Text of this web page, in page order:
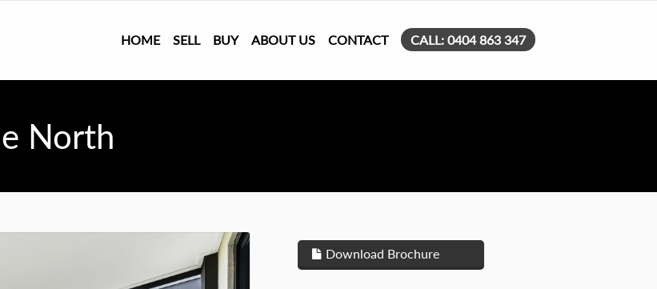
HOME SELL BUY ABOUT US CONTACT CALL: 0404 863 347
North
Download Brochure